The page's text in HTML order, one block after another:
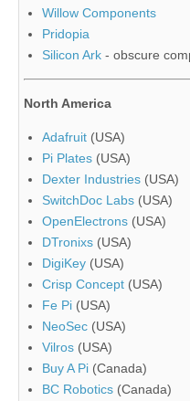
Willow Components
Pridopia
Silicon Ark - obscure
North America
Adafruit (USA)
Pi Plates (USA)
Dexter Industries (USA)
SwitchDoc Labs (USA)
OpenElectrons (USA)
DTronixs (USA)
DigiKey (USA)
Crisp Concept (USA)
Fe Pi (USA)
NeoSec (USA)
Vilros (USA)
Buy A Pi (Canada)
BC Robotics (Canada)